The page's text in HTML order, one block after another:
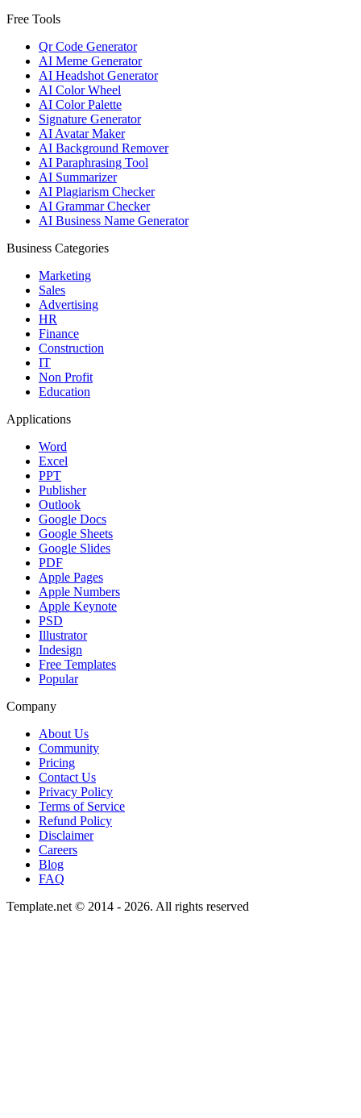
Free Tools
Qr Code Generator
AI Meme Generator
AI Headshot Generator
AI Color Wheel
AI Color Palette
Signature Generator
AI Avatar Maker
AI Background Remover
AI Paraphrasing Tool
AI Summarizer
AI Plagiarism Checker
AI Grammar Checker
AI Business Name Generator
Business Categories
Marketing
Sales
Advertising
HR
Finance
Construction
IT
Non Profit
Education
Applications
Word
Excel
PPT
Publisher
Outlook
Google Docs
Google Sheets
Google Slides
PDF
Apple Pages
Apple Numbers
Apple Keynote
PSD
Illustrator
Indesign
Free Templates
Popular
Company
About Us
Community
Pricing
Contact Us
Privacy Policy
Terms of Service
Refund Policy
Disclaimer
Careers
Blog
FAQ
Template.net © 2014 - 2026. All rights reserved